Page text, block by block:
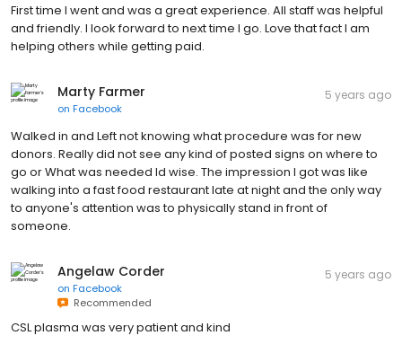
First time I went and was a great experience. All staff was helpful
and friendly. I look forward to next time I go. Love that fact I am
helping others while getting paid.
Marty Farmer
on Facebook
5 years ago
Walked in and Left not knowing what procedure was for new
donors. Really did not see any kind of posted signs on where to
go or What was needed Id wise. The impression I got was like
walking into a fast food restaurant late at night and the only way
to anyone's attention was to physically stand in front of
someone.
Angelaw Corder
on Facebook
Recommended
5 years ago
CSL plasma was very patient and kind